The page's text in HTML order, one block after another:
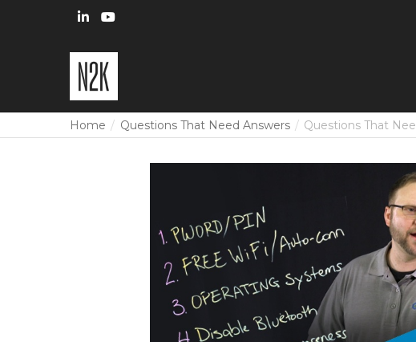
Home Questions That Need Answers Questions That